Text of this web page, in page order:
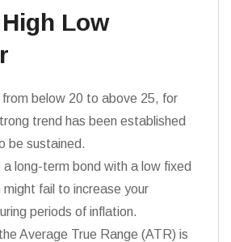
Low
from below 20 to above 25, for
trend has been established
be sustained.
a long-term bond with a low fixed
fail to increase your
periods of inflation.
Average True Range (ATR) is